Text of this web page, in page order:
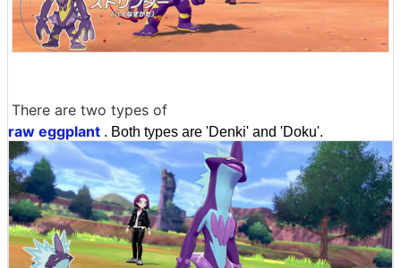
There are two types of
raw eggplant . Both types are 'Denki' and 'Doku'.